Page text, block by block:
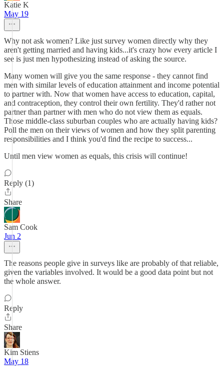
Katie K
May 19
Why not ask women? Like just survey women directly why they
aren't getting married and having kids...it's crazy how every article I
see is just men hypothesizing instead of asking the source.
Many women will give you the same response - they cannot find
men with similar levels of education attainment and income potential
to partner with. Now that women have access to education, capital,
and contraception, they control their own fertility. They'd rather not
partner than partner with men who do not view them as equals.
Those middle-class suburban couples who are actually having kids?
Poll the men on their views of women and how they split parenting
responsibilities and I think you'd find the recipe to success...
Until men view women as equals, this crisis will continue!
Reply (1)
Share
Sam Cook
Jun 2
The reasons people give in surveys like are probably of that reliable,
given the variables involved. It would be a good data point but not
the whole answer.
Reply
Share
Kim Stiens
May 18